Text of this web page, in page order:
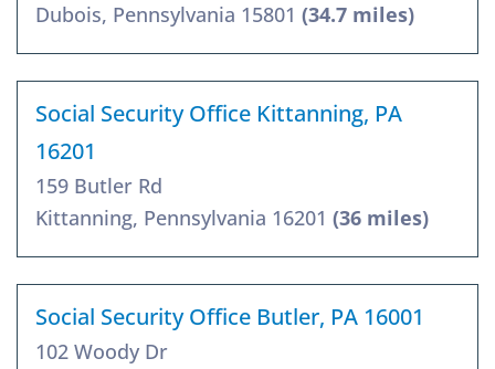
Dubois, Pennsylvania 15801 (34.7 miles)
Social Security Office Kittanning, PA
16201
159 Butler Rd
Kittanning, Pennsylvania 16201 (36 miles)
Social Security Office Butler, PA 16001
102 Woody Dr